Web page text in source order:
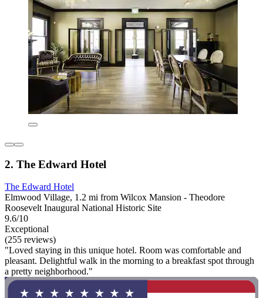
2. The Edward Hotel
The Edward Hotel
Elmwood Village, 1.2 mi from Wilcox Mansion - Theodore
Roosevelt Inaugural National Historic Site
9.6/10
Exceptional
(255 reviews)
"Loved staying in this unique hotel. Room was comfortable and
pleasant. Delightful walk in the morning to a breakfast spot through
a pretty neighborhood."